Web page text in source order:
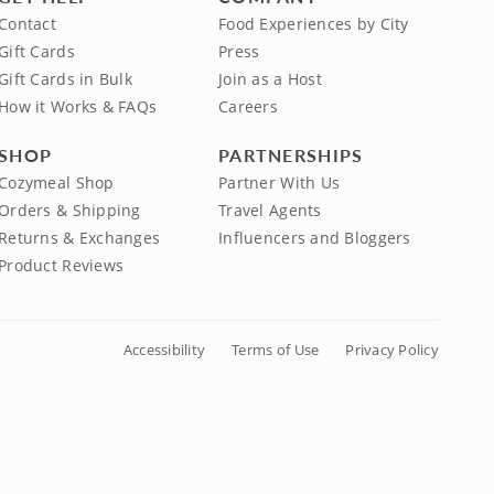
Contact
Gift Cards
Gift Cards in Bulk
How it Works & FAQs
Cozymeal Shop
Orders & Shipping
Returns & Exchanges
Product Reviews
Food Experiences by City
Press
Join as a Host
Careers
PARTNERSHIPS
Partner With Us
Travel Agents
Influencers and Bloggers
Accessibility Terms of Use Privacy Policy